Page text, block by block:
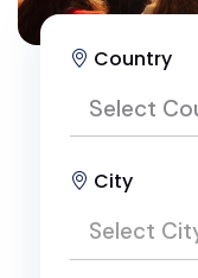
Country
Select
Egypt
City
Select